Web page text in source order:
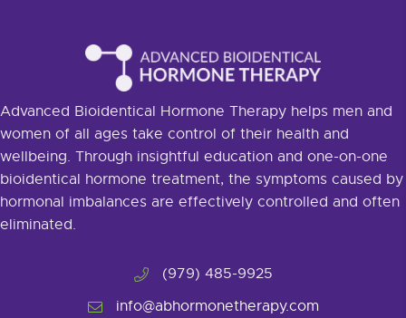
Advanced Bioidentical Hormone Therapy helps men and
women of all ages take control of their health and
wellbeing. Through insightful education and one-on-one
bioidentical hormone treatment, the symptoms caused by
hormonal imbalances are effectively controlled and often
eliminated.
(979) 485-9925
info@abhormonetherapy.com